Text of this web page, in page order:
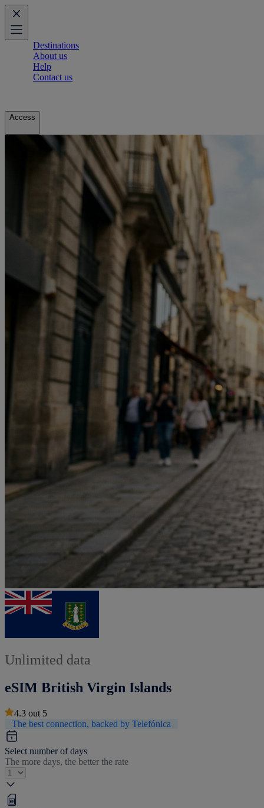
Destinations
About us
Help
Contact us
Access
Unlimited data
eSIM British Virgin Islands
4.3 out 5
The best connection, backed by Telefónica
Select number of days
The more days, the better the rate